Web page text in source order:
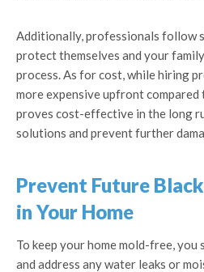
Additionally, professionals follow
protect themselves and your
process. As for cost, while hiring
more expensive upfront
proves cost-effective in the long
solutions and prevent further
Prevent Future
in Your Home
To keep your home mold-free,
and address any water leaks or